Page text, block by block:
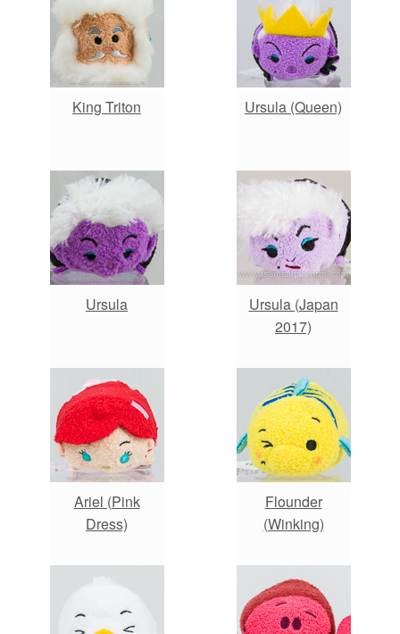
King Triton Ursula (Queen)
Ursula
Ursula (Japan
2017)
Ariel (Pink
Dress)
Flounder
(Winking)